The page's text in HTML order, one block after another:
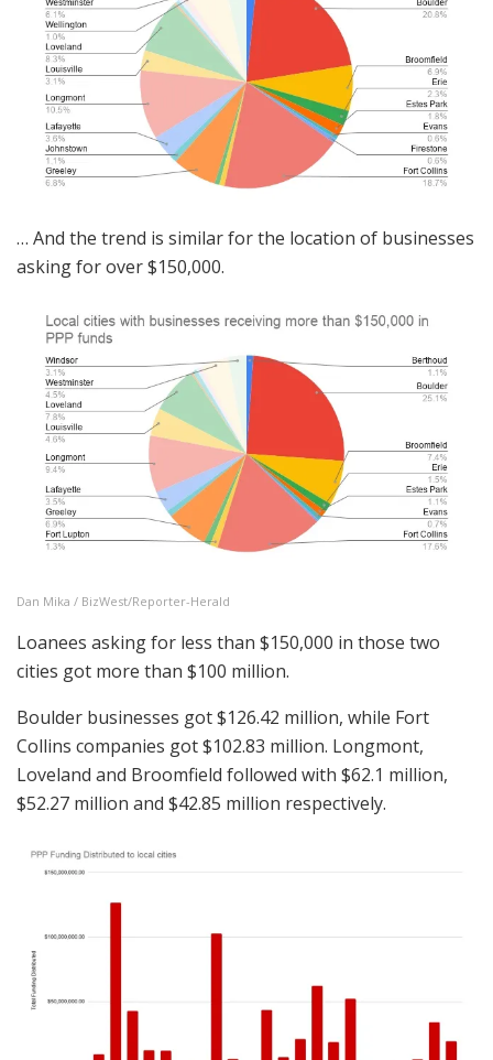
… And the trend is similar for the location of businesses
asking for over $150,000.
Dan Mika / BizWest/Reporter-Herald
Loanees asking for less than $150,000 in those two
cities got more than $100 million.
Boulder businesses got $126.42 million, while Fort
Collins companies got $102.83 million. Longmont,
Loveland and Broomfield followed with $62.1 million,
$52.27 million and $42.85 million respectively.